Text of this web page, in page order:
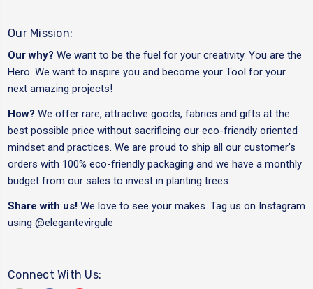
Our Mission:
Our why? We want to be the fuel for your creativity. You are the
Hero. We want to inspire you and become your Tool for your
next amazing projects!
How? We offer rare, attractive goods, fabrics and gifts at the
best possible price without sacrificing our eco-friendly oriented
mindset and practices. We are proud to ship all our customer's
orders with 100% eco-friendly packaging and we have a monthly
budget from our sales to invest in planting trees.
Share with us! We love to see your makes. Tag us on Instagram
using @elegantevirgule
Connect With Us: